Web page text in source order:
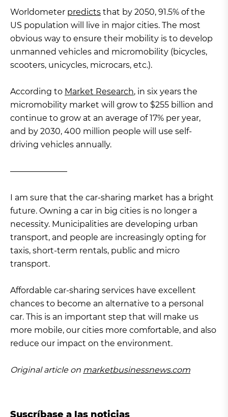
Worldometer predicts that by 2050, 91.5% of the
US population will live in major cities. The most
obvious way to ensure their mobility is to develop
unmanned vehicles and micromobility (bicycles,
scooters, unicycles, microcars, etc.).
According to Market Research, in six years the
micromobility market will grow to $255 billion and
continue to grow at an average of 17% per year,
and by 2030, 400 million people will use self-
driving vehicles annually.
———————
I am sure that the car-sharing market has a bright
future. Owning a car in big cities is no longer a
necessity. Municipalities are developing urban
transport, and people are increasingly opting for
taxis, short-term rentals, public and micro
transport.
Affordable car-sharing services have excellent
chances to become an alternative to a personal
car. This is an important step that will make us
more mobile, our cities more comfortable, and also
reduce our impact on the environment.
Original article on marketbusinessnews.com
Suscríbase a las noticias